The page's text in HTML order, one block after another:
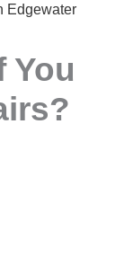
Edgewater
You